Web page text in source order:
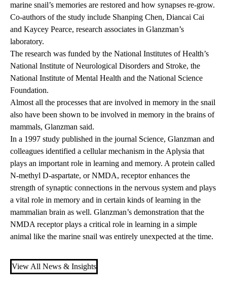
marine snail’s memories are restored and how synapses re-grow.
Co-authors of the study include Shanping Chen, Diancai Cai
and Kaycey Pearce, research associates in Glanzman’s
laboratory.
The research was funded by the National Institutes of Health’s
National Institute of Neurological Disorders and Stroke, the
National Institute of Mental Health and the National Science
Foundation.
Almost all the processes that are involved in memory in the snail
also have been shown to be involved in memory in the brains of
mammals, Glanzman said.
In a 1997 study published in the journal Science, Glanzman and
colleagues identified a cellular mechanism in the Aplysia that
plays an important role in learning and memory. A protein called
N-methyl D-aspartate, or NMDA, receptor enhances the
strength of synaptic connections in the nervous system and plays
a vital role in memory and in certain kinds of learning in the
mammalian brain as well. Glanzman’s demonstration that the
NMDA receptor plays a critical role in learning in a simple
animal like the marine snail was entirely unexpected at the time.
View All News & Insights